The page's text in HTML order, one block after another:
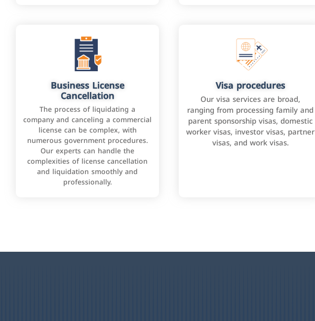
Business License
Cancellation
The process of liquidating a
company and canceling a commercial
license can be complex, with
numerous government procedures.
Our experts can handle the
complexities of license cancellation
and liquidation smoothly and
professionally.
Visa procedures
Our visa services are broad,
ranging from processing family and
parent sponsorship visas, domestic
worker visas, investor visas, partner
visas, and work visas.